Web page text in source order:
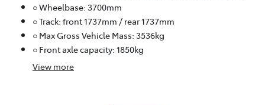
○ Wheelbase: 3700mm
○ Track: front 1737mm / rear 1737mm
○ Max Gross Vehicle Mass: 3536kg
○ Front axle capacity: 1850kg
View more